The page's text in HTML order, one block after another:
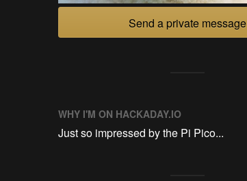
Send a private message
WHY I'M ON HACKADAY.IO
Just so impressed by the Pi Pico...